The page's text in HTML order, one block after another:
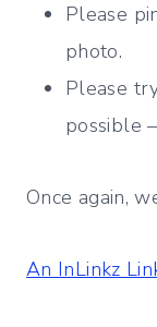
Please
photo.
Please
possible
Once again,
An InLinkz